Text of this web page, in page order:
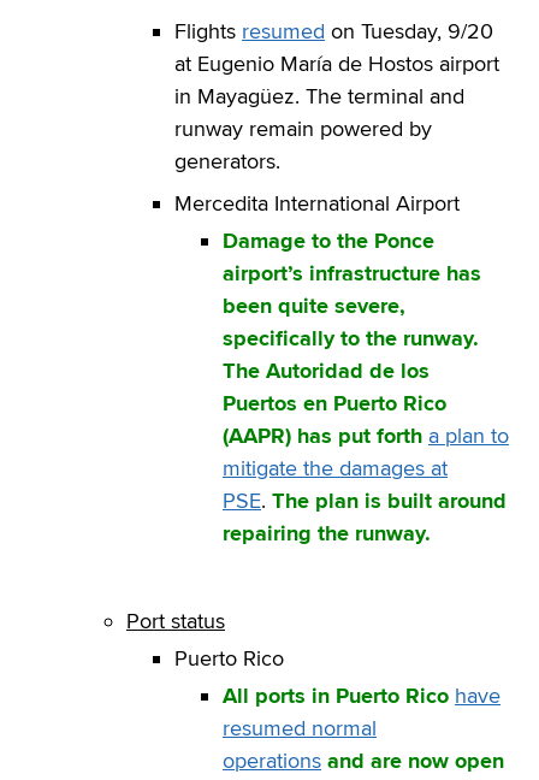
Flights resumed on Tuesday, 9/20
at Eugenio María de Hostos airport
in Mayagüez. The terminal and
runway remain powered by
generators.
Mercedita International Airport
Damage to the Ponce
airport’s infrastructure has
been quite severe,
specifically to the runway.
The Autoridad de los
Puertos en Puerto Rico
(AAPR) has put forth a plan to
mitigate the damages at
PSE. The plan is built around
repairing the runway.
Port status
Puerto Rico
All ports in Puerto Rico have
resumed normal
operations and are now open